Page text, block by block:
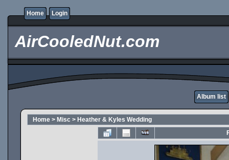
Home Login
AirCooledNut.com
Album list
Home > Misc > Heather & Kyles Wedding